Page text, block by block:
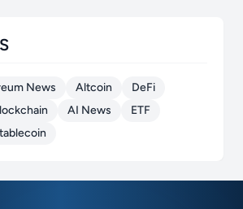
News Altcoin
DeFi
AI News
ETF